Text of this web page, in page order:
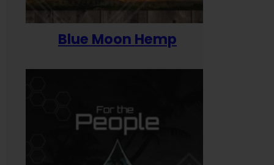
Blue Moon Hemp